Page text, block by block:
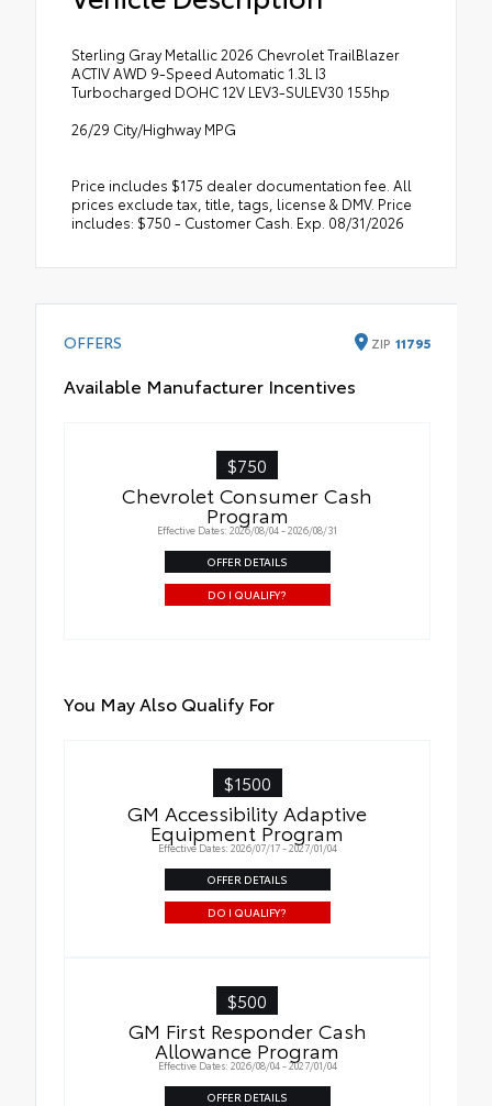
Sterling Gray Metallic 2026 Chevrolet TrailBlazer
ACTIV AWD 9-Speed Automatic 1.3L I3
Turbocharged DOHC 12V LEV3-SULEV30 155hp
26/29 City/Highway MPG
Price includes $175 dealer documentation fee. All
prices exclude tax, title, tags, license & DMV. Price
includes: $750 - Customer Cash. Exp. 08/31/2026
OFFERS ZIP 11795
Available Manufacturer Incentives
$750
Chevrolet Consumer Cash
Program
Effective Dates: 2026/08/04 - 2026/08/31
OFFER DETAILS
DO I QUALIFY?
You May Also Qualify For
$1500
GM Accessibility Adaptive
Equipment Program
Effective Dates: 2026/07/17 - 2027/01/04
OFFER DETAILS
DO I QUALIFY?
$500
GM First Responder Cash
Allowance Program
Effective Dates: 2026/08/04 - 2027/01/04
OFFER DETAILS